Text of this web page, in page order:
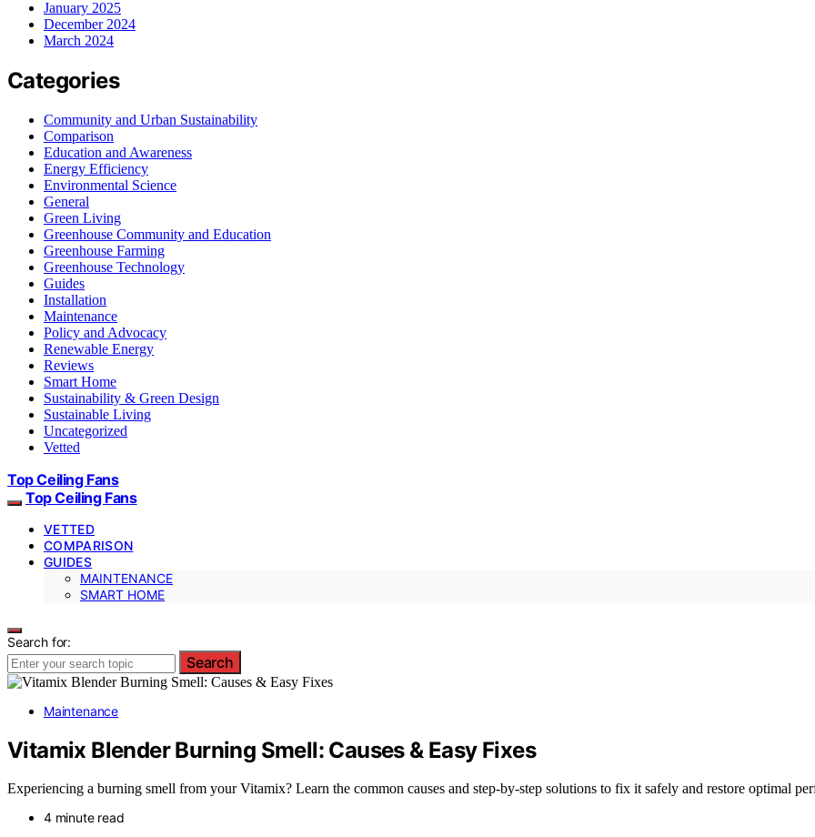
January 2025
December 2024
March 2024
Categories
Community and Urban Sustainability
Comparison
Education and Awareness
Energy Efficiency
Environmental Science
General
Green Living
Greenhouse Community and Education
Greenhouse Farming
Greenhouse Technology
Guides
Installation
Maintenance
Policy and Advocacy
Renewable Energy
Reviews
Smart Home
Sustainability & Green Design
Sustainable Living
Uncategorized
Vetted
Top Ceiling Fans
Top Ceiling Fans
VETTED
COMPARISON
GUIDES
MAINTENANCE
SMART HOME
Search for:
Search
Maintenance
Vitamix Blender Burning Smell: Causes & Easy Fixes
Experiencing a burning smell from your Vitamix? Learn the common causes and step-by-step solutions to fix it safely and restore optimal
4 minute read